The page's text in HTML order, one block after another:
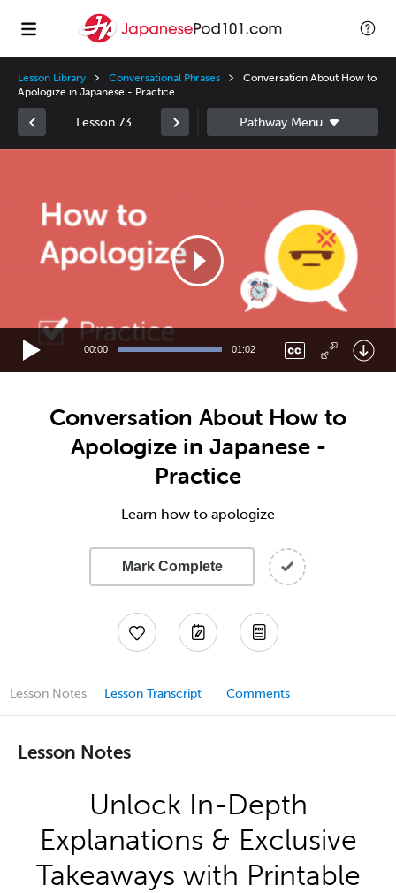
Lesson Library Conversational Phrases
Conversation About How to
Apologize in Japanese - Practice
Lesson 73
00:00 01:02
Conversation About How to
Apologize in Japanese -
Practice
Learn how to apologize
Mark Complete
Lesson Notes Lesson Transcript Comments
Lesson Notes
Unlock In-Depth
Explanations & Exclusive
Takeaways with Printable